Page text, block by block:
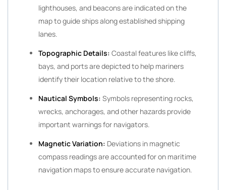
lighthouses, and beacons are indicated on the
map to guide ships along established shipping
lanes.
Topographic Details: Coastal features like cliffs,
bays, and ports are depicted to help mariners
identify their location relative to the shore.
Nautical Symbols: Symbols representing rocks,
wrecks, anchorages, and other hazards provide
important warnings for navigators.
Magnetic Variation: Deviations in magnetic
compass readings are accounted for on maritime
navigation maps to ensure accurate navigation.